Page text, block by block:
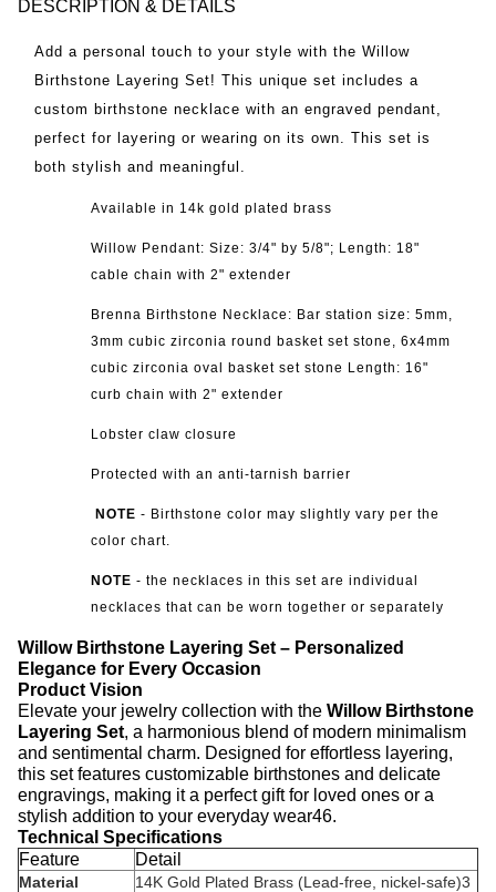
DESCRIPTION & DETAILS
Add a personal touch to your style with the Willow
Birthstone Layering Set! This unique set includes a
custom birthstone necklace with an engraved pendant,
perfect for layering or wearing on its own. This set is
both stylish and meaningful.
Available in 14k gold plated brass
Willow Pendant: Size: 3/4" by 5/8"; Length: 18"
cable chain with 2" extender
Brenna Birthstone Necklace: Bar station size: 5mm,
3mm cubic zirconia round basket set stone, 6x4mm
cubic zirconia oval basket set stone Length: 16"
curb chain with 2" extender
Lobster claw closure
Protected with an anti-tarnish barrier
NOTE - Birthstone color may slightly vary per the
color chart.
NOTE - the necklaces in this set are individual
necklaces that can be worn together or separately
Willow Birthstone Layering Set – Personalized
Elegance for Every Occasion
Product Vision
Elevate your jewelry collection with the ‌ Willow Birthstone
Layering Set‌, a harmonious blend of modern minimalism
and sentimental charm. Designed for effortless layering,
this set features customizable birthstones and delicate
engravings, making it a perfect gift for loved ones or a
stylish addition to your everyday wear46.
Technical Specifications
Feature
Detail
Material 14K Gold Plated Brass (Lead-free, nickel-safe)3